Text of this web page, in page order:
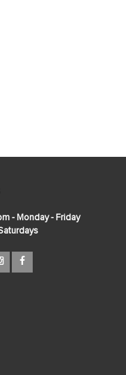
- Monday - Friday